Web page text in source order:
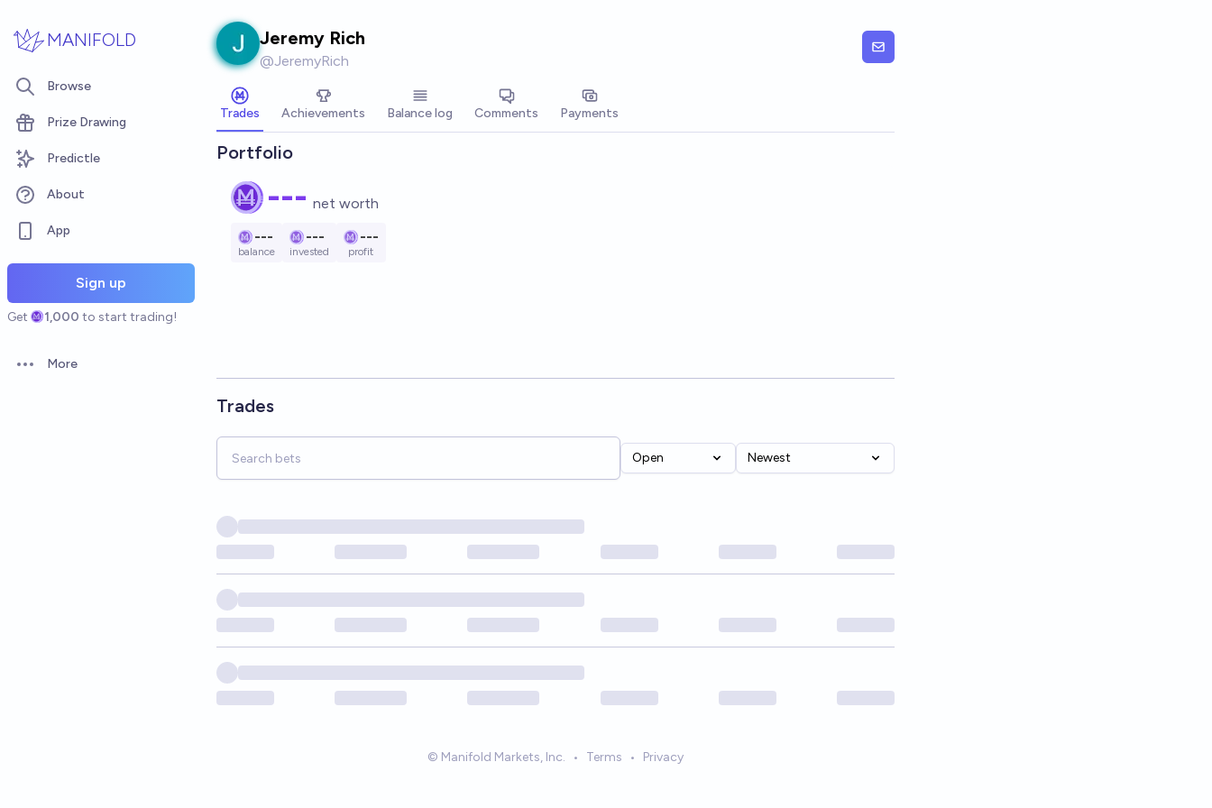
MANIFOLD
Browse
Prize Drawing
Predictle
About
App
Sign up
Get 1,000 to start trading!
Open options
More
Jeremy Rich
@JeremyRich
Trades Achievements Balance log Comments Payments
Portfolio
--- net worth
---
balance
---
invested
---
profit
Trades
Open Newest
© Manifold Markets, Inc. • Terms • Privacy